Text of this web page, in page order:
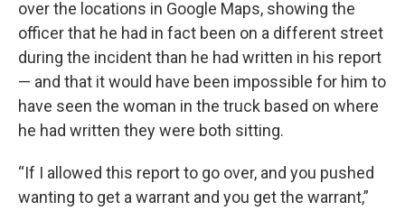
over the locations in Google Maps, showing the
officer that he had in fact been on a different street
during the incident than he had written in his report
— and that it would have been impossible for him to
have seen the woman in the truck based on where
he had written they were both sitting.
“If I allowed this report to go over, and you pushed
wanting to get a warrant and you get the warrant,”